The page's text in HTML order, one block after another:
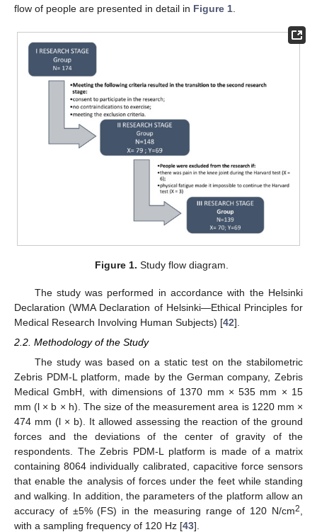
flow of people are presented in detail in Figure 1
Figure 1. Study flow diagram.
The study was performed in accordance with the Helsinki
Declaration (WMA Declaration of Helsinki—Ethical Principles for
Medical Research Involving Human Subjects) [42].
2.2. Methodology of the Study
The study was based on a static test on the stabilometric
Zebris PDM-L platform, made by the German company, Zebris
Medical GmbH, with dimensions of 1370 mm × 535 mm × 15
mm (l × b × h). The size of the measurement area is 1220 mm ×
474 mm (l × b). It allowed assessing the reaction of the ground
forces and the deviations of the center of gravity of the
respondents. The Zebris PDM-L platform is made of a matrix
containing 8064 individually calibrated, capacitive force sensors
that enable the analysis of forces under the feet while standing
and walking. In addition, the parameters of the platform allow an
accuracy of ±5% (FS) in the measuring range of 120 N/cm2
with a sampling frequency of 120 Hz [43].